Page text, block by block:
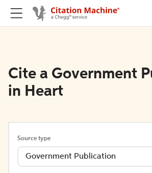
Cite a Government
in Heart
Source type
Government Publication